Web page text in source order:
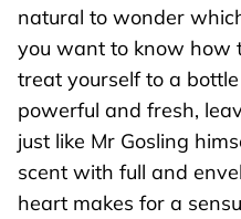
natural to wonder
you want to know how
treat yourself to a bottle
powerful and fresh,
just like Mr Gosling
scent with full and
heart makes for a